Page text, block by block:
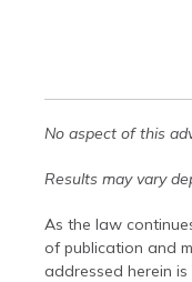
No aspect of this
Results may vary
As the law
of publication and
addressed herein